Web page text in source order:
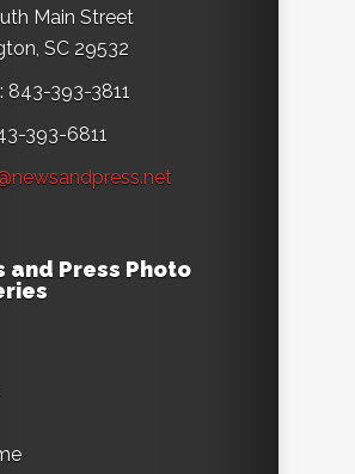
Main Street
SC 29532
843-393-3811
393-6811
and Press Photo